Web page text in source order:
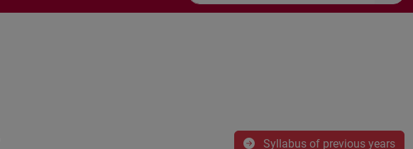
Syllabus of previous years